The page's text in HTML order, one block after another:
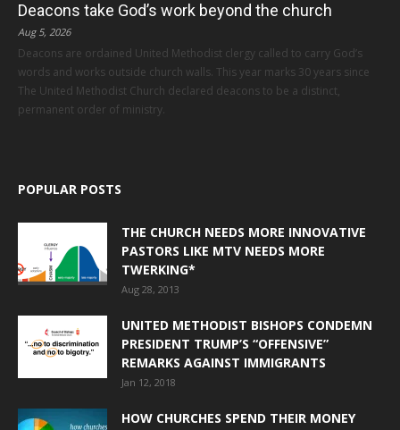
Deacons take God’s work beyond the church
Aug 5, 2026
Deacons are ordained United Methodist clergy called to carry God’s
words and works outside church walls. This year marks 30 years since
The United Methodist Church declared deacons to be a distinct,
permanent order of ministry.
POPULAR POSTS
THE CHURCH NEEDS MORE INNOVATIVE
PASTORS LIKE MTV NEEDS MORE
TWERKING*
Aug 28, 2013
UNITED METHODIST BISHOPS CONDEMN
PRESIDENT TRUMP’S “OFFENSIVE”
REMARKS AGAINST IMMIGRANTS
Jan 12, 2018
HOW CHURCHES SPEND THEIR MONEY